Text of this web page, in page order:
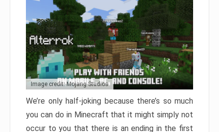
Image credit: Mojang Studios
We’re only half-joking because there’s so much
you can do in Minecraft that it might simply not
occur to you that there is an ending in the first